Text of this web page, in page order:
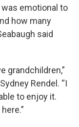
emotional to
how many
said
grandchildren,”
Rendel. “I
to enjoy it.